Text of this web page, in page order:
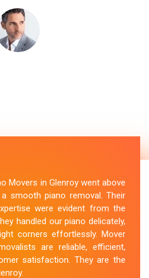
Movers in Glenroy went above
smooth piano removal. Their
were evident from the
handled our piano delicately,
corners effortlessly. Mover
are reliable, efficient,
satisfaction. They are the